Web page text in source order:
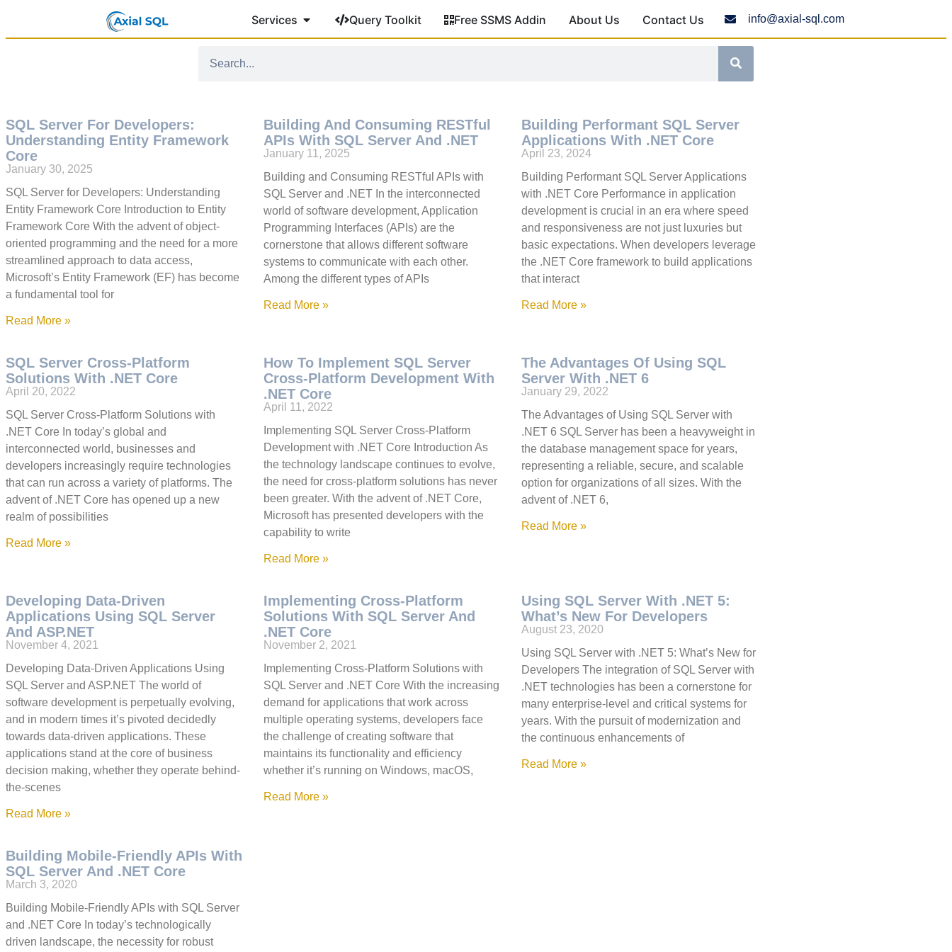
Services Query Toolkit Free SSMS Addin About Us Contact Us info@axial-sql.com
SQL Server For Developers:
Understanding Entity Framework
Core
January 30, 2025
SQL Server for Developers: Understanding
Entity Framework Core Introduction to Entity
Framework Core With the advent of object-
oriented programming and the need for a more
streamlined approach to data access,
Microsoft’s Entity Framework (EF) has become
a fundamental tool for
Read More »
Building And Consuming RESTful
APIs With SQL Server And .NET
January 11, 2025
Building and Consuming RESTful APIs with
SQL Server and .NET In the interconnected
world of software development, Application
Programming Interfaces (APIs) are the
cornerstone that allows different software
systems to communicate with each other.
Among the different types of APIs
Read More »
Building Performant SQL Server
Applications With .NET Core
April 23, 2024
Building Performant SQL Server Applications
with .NET Core Performance in application
development is crucial in an era where speed
and responsiveness are not just luxuries but
basic expectations. When developers leverage
the .NET Core framework to build applications
that interact
Read More »
SQL Server Cross-Platform
Solutions With .NET Core
April 20, 2022
SQL Server Cross-Platform Solutions with
.NET Core In today’s global and
interconnected world, businesses and
developers increasingly require technologies
that can run across a variety of platforms. The
advent of .NET Core has opened up a new
realm of possibilities
Read More »
How To Implement SQL Server
Cross-Platform Development With
.NET Core
April 11, 2022
Implementing SQL Server Cross-Platform
Development with .NET Core Introduction As
the technology landscape continues to evolve,
the need for cross-platform solutions has never
been greater. With the advent of .NET Core,
Microsoft has presented developers with the
capability to write
Read More »
The Advantages Of Using SQL
Server With .NET 6
January 29, 2022
The Advantages of Using SQL Server with
.NET 6 SQL Server has been a heavyweight in
the database management space for years,
representing a reliable, secure, and scalable
option for organizations of all sizes. With the
advent of .NET 6,
Read More »
Developing Data-Driven
Applications Using SQL Server
And ASP.NET
November 4, 2021
Developing Data-Driven Applications Using
SQL Server and ASP.NET The world of
software development is perpetually evolving,
and in modern times it’s pivoted decidedly
towards data-driven applications. These
applications stand at the core of business
decision making, whether they operate behind-
the-scenes
Read More »
Implementing Cross-Platform
Solutions With SQL Server And
.NET Core
November 2, 2021
Implementing Cross-Platform Solutions with
SQL Server and .NET Core With the increasing
demand for applications that work across
multiple operating systems, developers face
the challenge of creating software that
maintains its functionality and efficiency
whether it’s running on Windows, macOS,
Read More »
Using SQL Server With .NET 5:
What’s New For Developers
August 23, 2020
Using SQL Server with .NET 5: What’s New for
Developers The integration of SQL Server with
.NET technologies has been a cornerstone for
many enterprise-level and critical systems for
years. With the pursuit of modernization and
the continuous enhancements of
Read More »
Building Mobile-Friendly APIs With
SQL Server And .NET Core
March 3, 2020
Building Mobile-Friendly APIs with SQL Server
and .NET Core In today’s technologically
driven landscape, the necessity for robust